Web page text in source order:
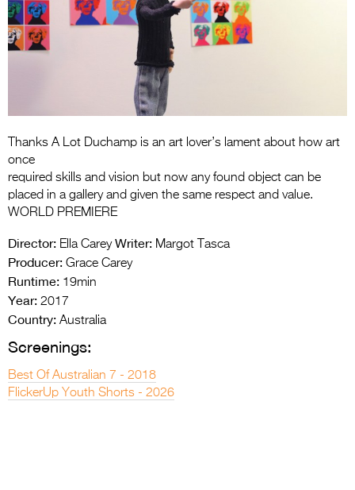
Entries 2027
Flickerfest Entries
2026 Tour
Partners
2026 Trailer
Thanks A Lot Duchamp is an art lover’s lament about how art
once
required skills and vision but now any found object can be
placed in a gallery and given the same respect and value.
WORLD PREMIERE
Director: Ella Carey Writer: Margot Tasca
Producer: Grace Carey
Runtime: 19min
Year: 2017
Country: Australia
Screenings:
Best Of Australian 7 - 2018
FlickerUp Youth Shorts - 2026